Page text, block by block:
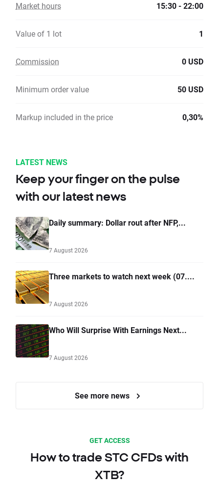
Market hours 15:30 - 22:00
Value of 1 lot 1
Commission 0 USD
Minimum order value 50 USD
Markup included in the price 0,30%
LATEST NEWS
Keep your finger on the pulse
with our latest news
Daily summary: Dollar rout after NFP,...
7 August 2026
Three markets to watch next week (07....
7 August 2026
Who Will Surprise With Earnings Next...
7 August 2026
See more news
GET ACCESS
How to trade STC CFDs with
XTB?